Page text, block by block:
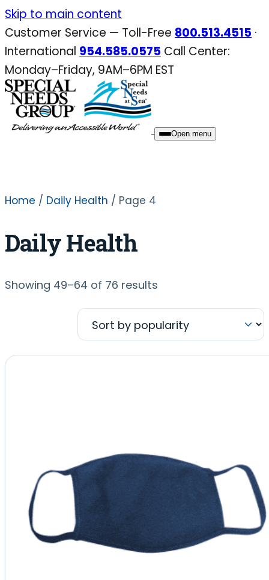
Skip
to
content
Skip to main content
Customer Service — Toll-Free 800.513.4515 ·
International 954.585.0575 Call Center:
Monday–Friday, 9AM–6PM EST
Open menu
Home / Daily Health / Page 4
Daily Health
Showing 49–64 of 76 results
popularity